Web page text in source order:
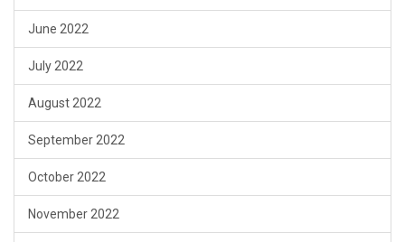
June 2022
July 2022
August 2022
September 2022
October 2022
November 2022